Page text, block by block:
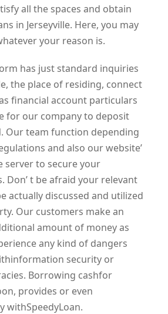
all the spaces and obtain
in Jerseyville. Here, you may
your reason is.
has just standard inquiries
the place of residing, connect
financial account particulars
for our company to deposit
Our team function depending
and also our website’
server to secure your
Don’ t be afraid your relevant
actually discussed and utilized
Our customers make an
amount of money as
any kind of dangers
security or
Borrowing cashfor
provides or even
withSpeedyLoan.